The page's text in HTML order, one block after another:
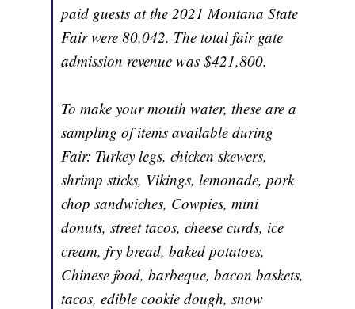
paid guests at the 2021 Montana State
Fair were 80,042. The total fair gate
admission revenue was $421,800.
To make your mouth water, these are a
sampling of items available during
Fair: Turkey legs, chicken skewers,
shrimp sticks, Vikings, lemonade, pork
chop sandwiches, Cowpies, mini
donuts, street tacos, cheese curds, ice
cream, fry bread, baked potatoes,
Chinese food, barbeque, bacon baskets,
tacos, edible cookie dough, snow